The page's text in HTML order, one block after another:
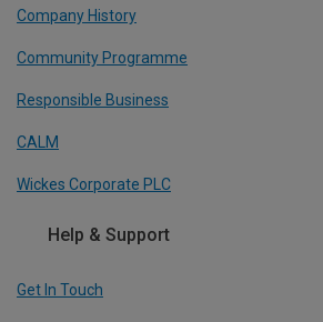
Company History
Community Programme
Responsible Business
CALM
Wickes Corporate PLC
Help & Support
Get In Touch